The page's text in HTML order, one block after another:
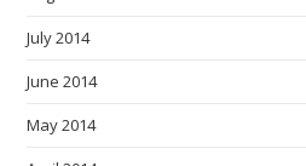
July 2014
June 2014
May 2014